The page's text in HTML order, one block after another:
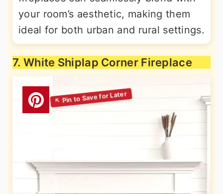
your room’s aesthetic, making them
ideal for both urban and rural settings.
7. White Shiplap Corner Fireplace